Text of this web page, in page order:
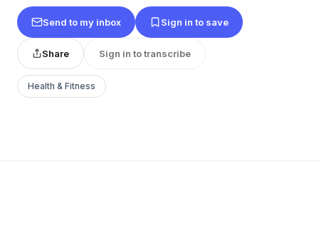
Send to my inbox Sign in to save
Share Sign in to transcribe
Health & Fitness